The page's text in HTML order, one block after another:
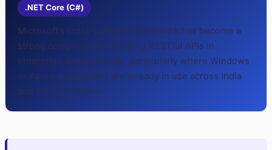
.NET Core (C#)
Microsoft’s cross-platform framework has become a
strong competitor for building RESTful APIs in
enterprise environments, particularly where Windows
or Azure ecosystems are already in use across India
and the Gulf region.